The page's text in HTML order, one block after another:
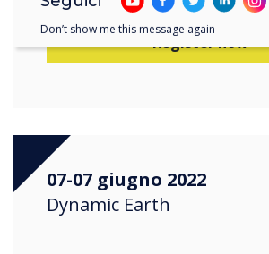
Register now
07-07 giugno 2022
Dynamic Earth
Don’t show me this message again